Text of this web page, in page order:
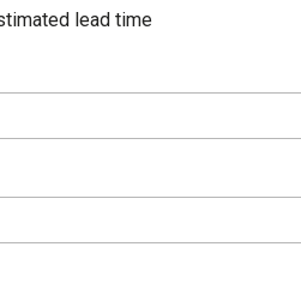
lead time